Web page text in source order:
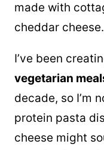
made with
cheddar cheese.
I’ve been
vegetarian
decade, so I’m
protein pasta
cheese might